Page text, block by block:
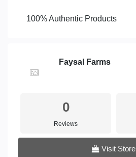
100% Authentic Products
Faysal Farms
0
Reviews
Visit Store